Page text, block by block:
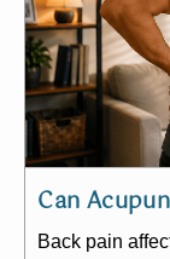
Can
Back pain